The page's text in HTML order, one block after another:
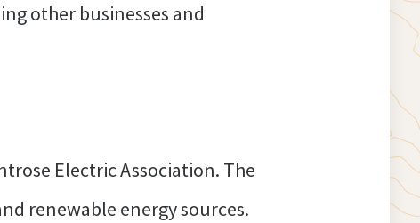
other businesses and
Electric Association. The
renewable energy sources.